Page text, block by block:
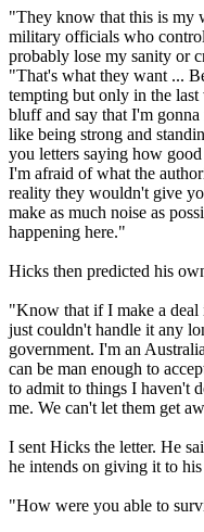
"They know that this is my
military officials who
probably lose my sanity or
"That's what they want ...
tempting but only in the
bluff and say that I'm
like being strong and
you letters saying how
I'm afraid of what the
reality they wouldn't give
make as much noise as
happening here."
Hicks then predicted his
"Know that if I make a
just couldn't handle it any
government. I'm an
can be man enough to
to admit to things I haven't
me. We can't let them get
I sent Hicks the letter. He
he intends on giving it to his
"How were you able to